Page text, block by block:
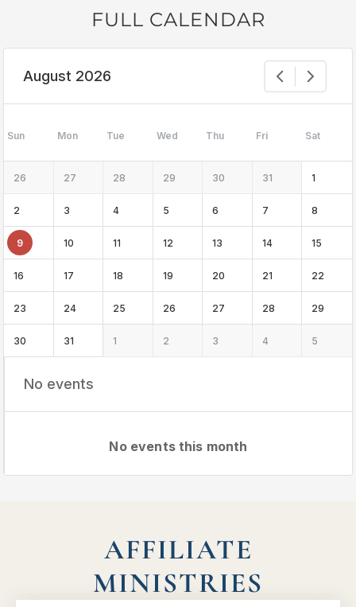
FULL CALENDAR
August 2026
Sun Mon Tue Wed Thu Fri Sat
26 27 28 29 30 31 1
2 3 4 5 6 7 8
9 10 11 12 13 14 15
16 17 18 19 20 21 22
23 24 25 26 27 28 29
30 31 1 2 3 4 5
No events
No events this month
AFFILIATE
MINISTRIES